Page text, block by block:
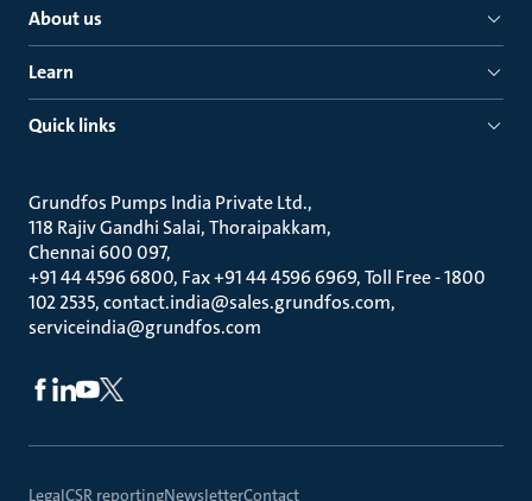
About us
Learn
Quick links
Grundfos Pumps India Private Ltd.
118 Rajiv Gandhi Salai, Thoraipakkam
Chennai 600 097
+91 44 4596 6800, Fax +91 44 4596 6969, Toll Free - 1800
102 2535, contact.india@sales.grundfos.com,
serviceindia@grundfos.com
LegalCSR reportingNewsletterContact